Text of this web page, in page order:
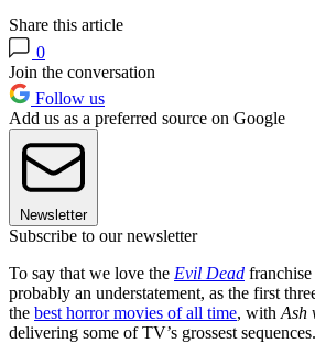
Share this article
0
Join the conversation
Follow us
Add us as a preferred source on Google
Newsletter
Subscribe to our newsletter
To say that we love the Evil Dead
probably an understatement, as the first
the best horror movies of all time, with Ash
delivering some of TV’s grossest